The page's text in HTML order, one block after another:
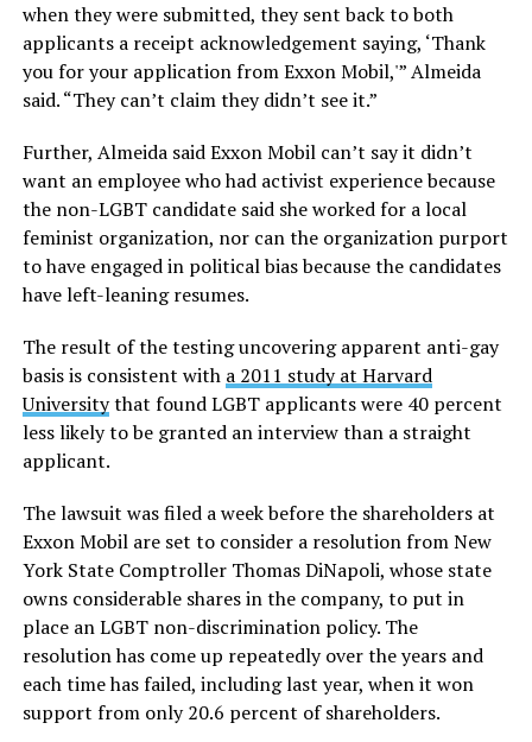
when they were submitted, they sent back to both
applicants a receipt acknowledgement saying, ‘Thank
you for your application from Exxon Mobil,'” Almeida
said. “They can’t claim they didn’t see it.”
Further, Almeida said Exxon Mobil can’t say it didn’t
want an employee who had activist experience because
the non-LGBT candidate said she worked for a local
feminist organization, nor can the organization purport
to have engaged in political bias because the candidates
have left-leaning resumes.
The result of the testing uncovering apparent anti-gay
basis is consistent with a 2011 study at Harvard
Universitythat found LGBT applicants were 40 percent
less likely to be granted an interview than a straight
applicant.
The lawsuit was filed a week before the shareholders at
Exxon Mobil are set to consider a resolution from New
York State Comptroller Thomas DiNapoli, whose state
owns considerable shares in the company, to put in
place an LGBT non-discrimination policy. The
resolution has come up repeatedly over the years and
each time has failed, including last year, when it won
support from only 20.6 percent of shareholders.